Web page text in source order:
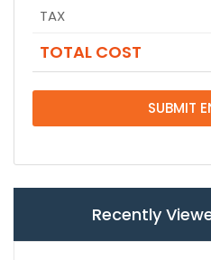
TAX
TOTAL COST
SUBMIT
Recently